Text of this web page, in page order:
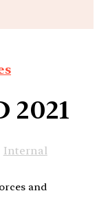
2021
Internal
and